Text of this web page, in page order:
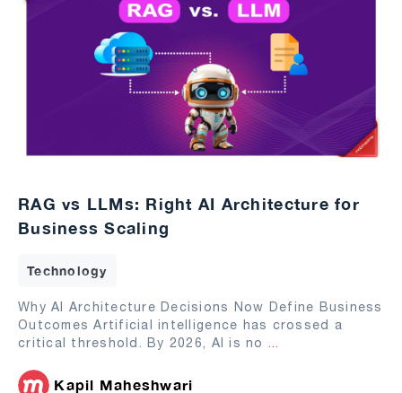
RAG vs LLMs: Right AI Architecture for
Business Scaling
Technology
Why AI Architecture Decisions Now Define Business
Outcomes Artificial intelligence has crossed a
critical threshold. By 2026, AI is no ...
Kapil Maheshwari